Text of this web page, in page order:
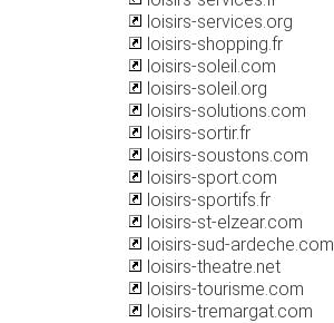
loisirs-services.org
loisirs-shopping.fr
loisirs-soleil.com
loisirs-soleil.org
loisirs-solutions.com
loisirs-sortir.fr
loisirs-soustons.com
loisirs-sport.com
loisirs-sportifs.fr
loisirs-st-elzear.com
loisirs-sud-ardeche.com
loisirs-theatre.net
loisirs-tourisme.com
loisirs-tremargat.com